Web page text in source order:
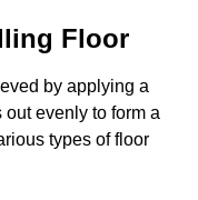
Floor
by applying a
evenly to form a
types of floor